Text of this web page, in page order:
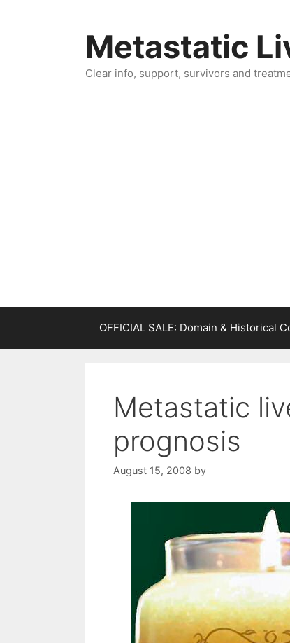
Metastatic
Clear info, support, survivors and
OFFICIAL SALE: Domain & Historical
Metastatic
prognosis
August 15, 2008 by